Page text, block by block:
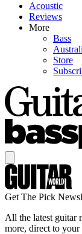
Acoustic
Reviews
More
Bass
Store
Get The Pick
All the latest guitar
more, direct to